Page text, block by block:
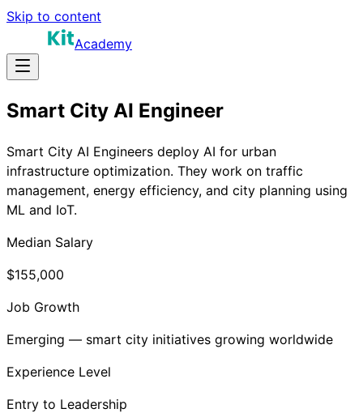
Skip to content
Academy
Smart City AI Engineer
Smart City AI Engineers deploy AI for urban
infrastructure optimization. They work on traffic
management, energy efficiency, and city planning using
ML and IoT.
Median Salary
$155,000
Job Growth
Emerging — smart city initiatives growing worldwide
Experience Level
Entry to Leadership